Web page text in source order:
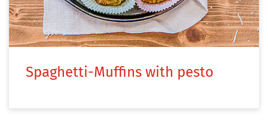
Spaghetti-Muffins with pesto